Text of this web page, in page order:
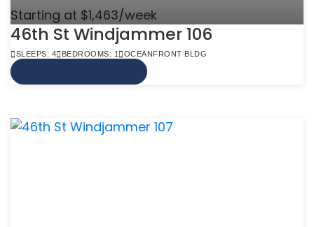
Starting at $1,463/week
46th St Windjammer 106
SLEEPS: 4 BEDROOMS: 1 OCEANFRONT BLDG